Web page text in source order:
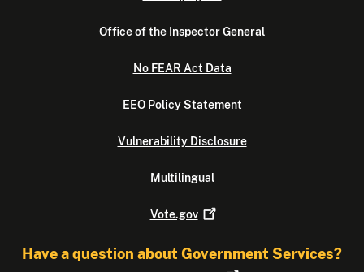
Office of the Inspector General
No FEAR Act Data
EEO Policy Statement
Vulnerability Disclosure
Multilingual
Vote.gov
Have a question about Government Services?